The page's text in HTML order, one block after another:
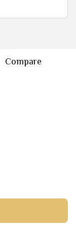
Compare